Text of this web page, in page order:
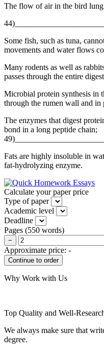
The flow of air in the bird lung
Some fish, such as tuna,
movements and water flows
Many rodents as well as
passes through the entire
Microbial protein synthesis in
through the rumen wall and in
The enzymes that digest
bond in a long peptide chain;
Fats are highly insoluble in
fat-hydrolyzing enzyme.
Calculate your paper price
Type of paper
Academic level
Deadline
Pages (550 words)
−
Approximate price: -
Why Work with Us
Top Quality and Well-
We always make sure that
degree.